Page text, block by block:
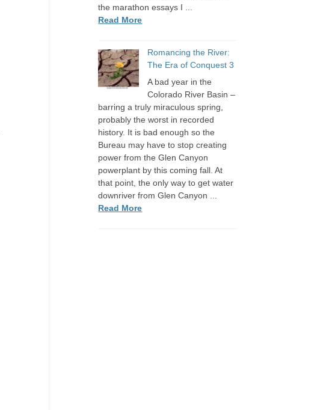
the marathon essays I ...
Read More
Romancing the River:
The Era of Conquest 3
A bad year in the
Colorado River Basin –
barring a truly miraculous spring,
probably the worst in recorded
history. It is bad enough so the
Bureau may have to stop creating
power from the Glen Canyon
powerplant by this coming fall. At
that point, the only way to get water
downriver from Glen Canyon ...
Read More